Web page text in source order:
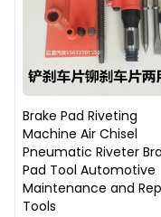
Brake Pad Riveting
Machine Air Chisel
Pneumatic Riveter
Pad Tool Automotive
Maintenance and
Tools